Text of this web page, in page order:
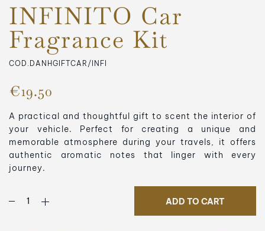
INFINITO Car
Fragrance Kit
COD.DANHGIFTCAR/INFI
€19.50
A practical and thoughtful gift to scent the interior of
your vehicle. Perfect for creating a unique and
memorable atmosphere during your travels, it offers
authentic aromatic notes that linger with every
journey.
ADD TO CART